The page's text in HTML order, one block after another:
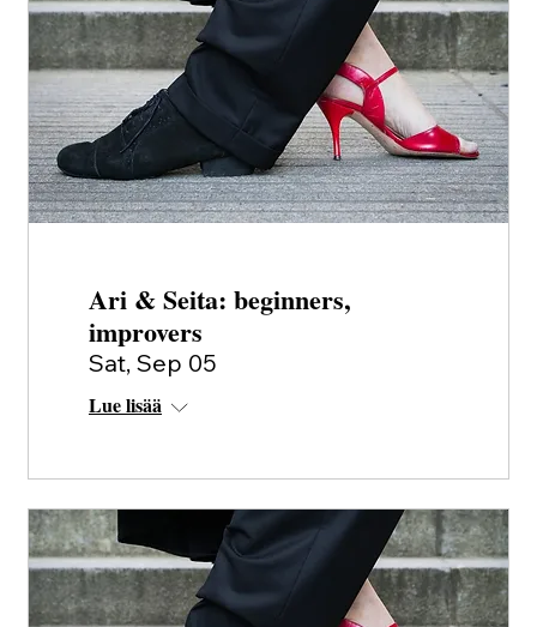
Ari & Seita: beginners,
improvers
Sat, Sep 05
Lue lisää